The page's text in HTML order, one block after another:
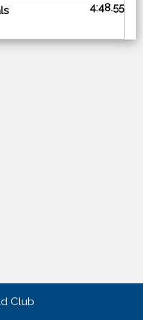
4:48.55
Club